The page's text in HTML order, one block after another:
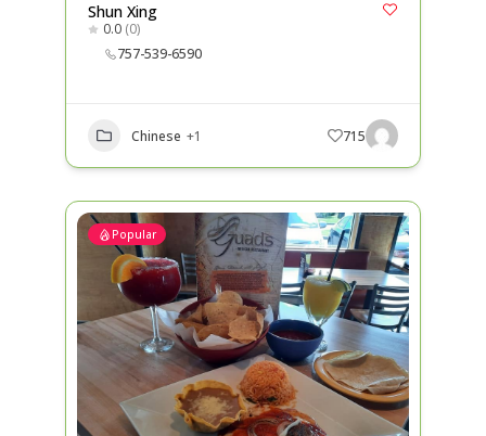
Shun Xing
0.0 (0)
757-539-6590
Chinese +1 715
Popular